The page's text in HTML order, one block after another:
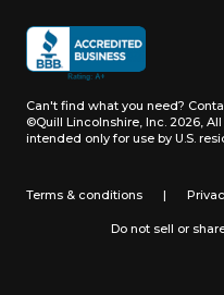
Can't find what you need?
©Quill Lincolnshire, Inc. 2026,
intended only for use by U.S.
Terms & conditions |
Do not sell or